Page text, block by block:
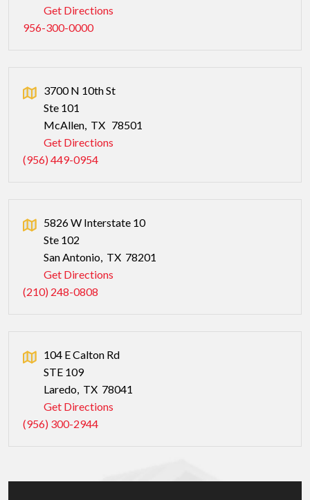
Get Directions
956-300-0000
3700 N 10th St
Ste 101
McAllen, TX 78501
Get Directions
(956) 449-0954
5826 W Interstate 10
Ste 102
San Antonio, TX 78201
Get Directions
(210) 248-0808
104 E Calton Rd
STE 109
Laredo, TX 78041
Get Directions
(956) 300-2944